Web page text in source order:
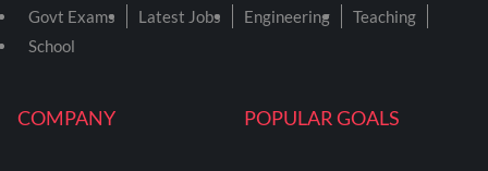
COMPANY POPULAR GOALS
Govt Exams Latest Jobs Engineering
Teaching
School